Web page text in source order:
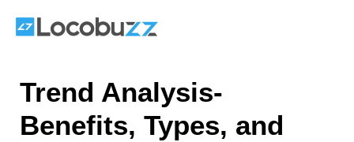
Trend Analysis-
Benefits, Types, and